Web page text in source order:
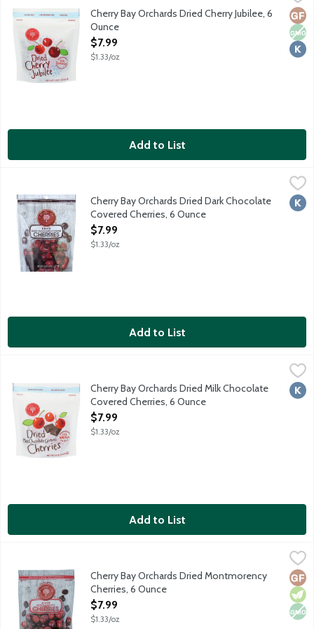
Blend of tart Montmorency, Balaton and Light Sweet driedNon
Cherry Bay Orchards Dried Cherry Jubilee, 6
Ounce
Open Product Description
$7.99
$1.33/oz
Add to List
Cherry Bay Orchards Dried Dark Chocolate Covered Cherries, 6
Made with tart Montmorency cherries. No preservatives. No
Cherry Bay Orchards Dried Dark Chocolate
Covered Cherries, 6 Ounce
Open Product Description
$7.99
$1.33/oz
Add to List
Cherry Bay Orchards Dried Milk Chocolate Covered Cherries, 6
Made with tart Montmorency cherries. No preservatives. No
Cherry Bay Orchards Dried Milk Chocolate
Covered Cherries, 6 Ounce
Open Product Description
$7.99
$1.33/oz
Add to List
Cherry Bay Orchards Dried Montmorency Cherries, 6 Ounce,
Dried tart cherries grown in northern Michigan, the cherry Non
Cherry Bay Orchards Dried Montmorency
Cherries, 6 Ounce
Open Product Description
$7.99
$1.33/oz